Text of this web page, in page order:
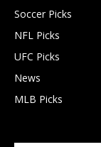
Soccer Picks
NFL Picks
UFC Picks
News
MLB Picks